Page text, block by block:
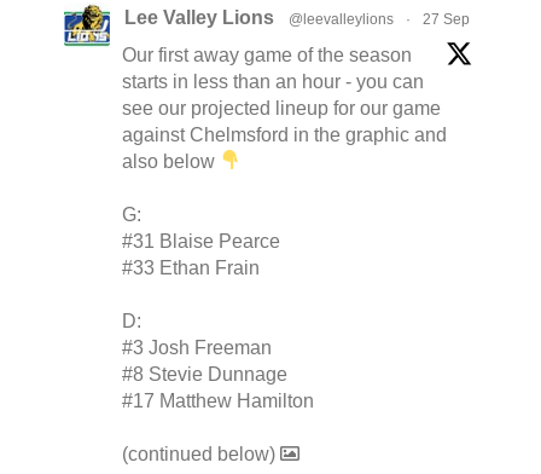
Lee Valley Lions @leevalleylions · 27 Sep
Our first away game of the season
starts in less than an hour - you can
see our projected lineup for our game
against Chelmsford in the graphic and
also below
G:
#31 Blaise Pearce
#33 Ethan Frain
D:
#3 Josh Freeman
#8 Stevie Dunnage
#17 Matthew Hamilton
(continued below)